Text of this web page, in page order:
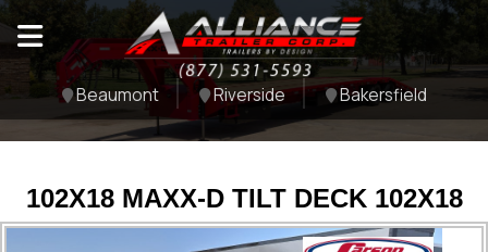
Beaumont Riverside Bakersfield
102X18 MAXX-D TILT DECK 102X18